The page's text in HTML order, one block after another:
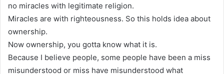
no miracles with legitimate religion.
Miracles are with righteousness. So this holds idea about
ownership.
Now ownership, you gotta know what it is.
Because I believe people, some people have been a miss
misunderstood or miss have misunderstood what